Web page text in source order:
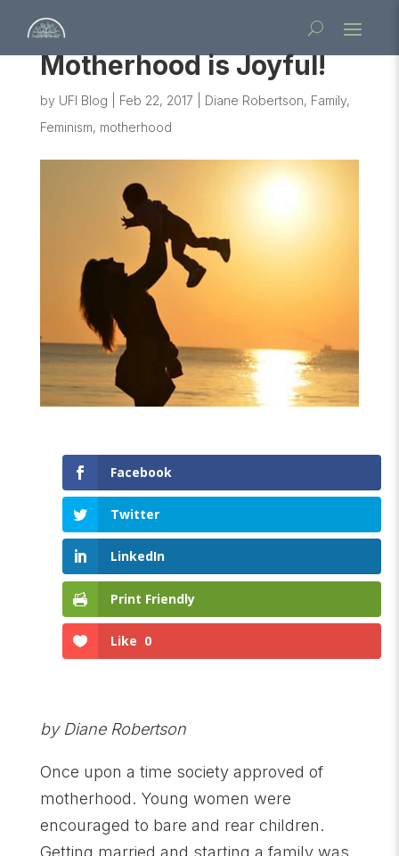
Motherhood is Joyful!
by UFI Blog Feb 22, 2017 Diane Robertson, Family,
Feminism, motherhood
Facebook
Twitter
LinkedIn
Print Friendly
Like 0
by Diane Robertson
Once upon a time society approved of
motherhood. Young women were
encouraged to bare and rear children.
Getting married and starting a family was